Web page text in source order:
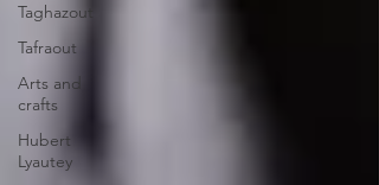
Taghazout
Tafraout
Arts and
crafts
Hubert
Lyautey